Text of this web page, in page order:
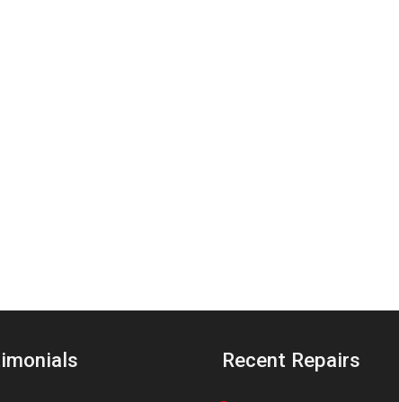
Recent Repairs